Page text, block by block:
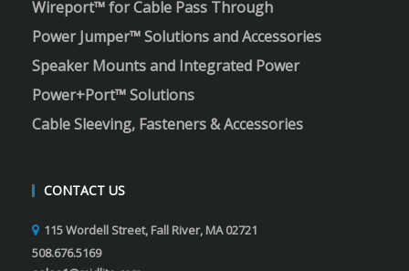
Wireport™ for Cable Pass Through
Power Jumper™ Solutions and Accessories
Speaker Mounts and Integrated Power
Power+Port™ Solutions
Cable Sleeving, Fasteners & Accessories
CONTACT US
115 Wordell Street, Fall River, MA 02721
508.676.5169